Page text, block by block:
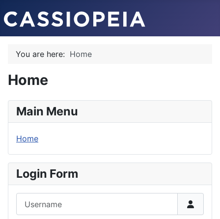
You are here: Home
Home
Main Menu
Home
Login Form